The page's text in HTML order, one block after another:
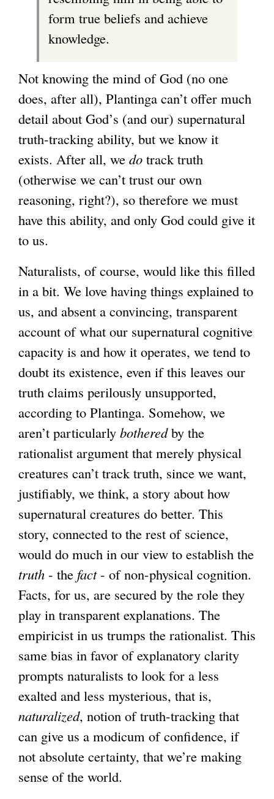
form true beliefs and achieve
knowledge.
Not knowing the mind of God (no one
does, after all), Plantinga can’t offer much
detail about God’s (and our) supernatural
truth-tracking ability, but we know it
exists. After all, we do track truth
(otherwise we can’t trust our own
reasoning, right?), so therefore we must
have this ability, and only God could give it
to us.
Naturalists, of course, would like this filled
in a bit. We love having things explained to
us, and absent a convincing, transparent
account of what our supernatural cognitive
capacity is and how it operates, we tend to
doubt its existence, even if this leaves our
truth claims perilously unsupported,
according to Plantinga. Somehow, we
aren’t particularly botheredby the
rationalist argument that merely physical
creatures can’t track truth, since we want,
justifiably, we think, a story about how
supernatural creatures do better. This
story, connected to the rest of science,
would do much in our view to establish the
truth - the fact- of non-physical cognition.
Facts, for us, are secured by the role they
play in transparent explanations. The
empiricist in us trumps the rationalist. This
same bias in favor of explanatory clarity
prompts naturalists to look for a less
exalted and less mysterious, that is,
naturalized, notion of truth-tracking that
can give us a modicum of confidence, if
not absolute certainty, that we’re making
sense of the world.